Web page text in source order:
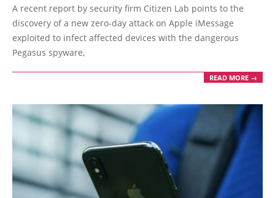
08-
24
A recent report by security firm Citizen Lab points to the
discovery of a new zero-day attack on Apple iMessage
exploited to infect affected devices with the dangerous
Pegasus spyware,
READ MORE →